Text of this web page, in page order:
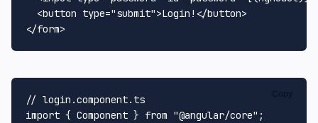
<button type="submit">Login! </button>
</form>
// login.component.ts
import { Component } from "@angular/core" ;